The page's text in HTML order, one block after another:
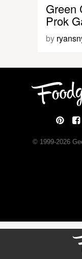
Green
Prok
by
© 1999-2026